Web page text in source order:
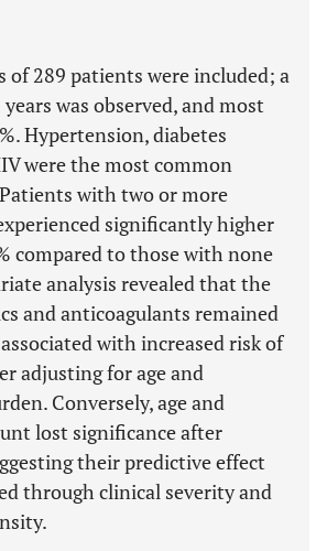
of 289 patients were included; a
was observed, and most
Hypertension, diabetes
were the most common
with two or more
significantly higher
compared to those with none
analysis revealed that the
and anticoagulants remained
with increased risk of
adjusting for age and
Conversely, age and
lost significance after
their predictive effect
through clinical severity and